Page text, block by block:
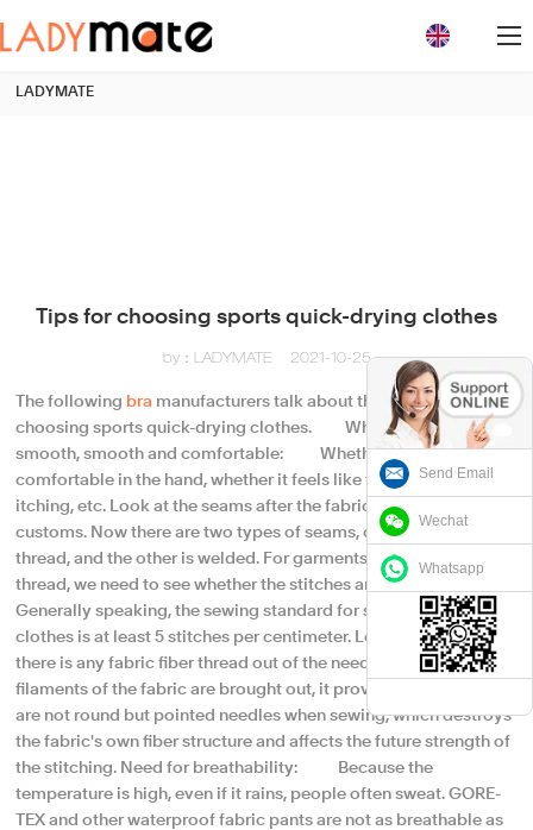
Send Email
Wechat
Whatsapp
LADYMATE
Tips for choosing sports quick-drying clothes
by：LADYMATE 2021-10-25
The following bra manufacturers talk about the skills of
choosing sports quick-drying clothes. Whether it looks
smooth, smooth and comfortable: Whether it feels
comfortable in the hand, whether it feels like thorns, pricks,
itching, etc. Look at the seams after the fabric has passed the
customs. Now there are two types of seams, one is stitched with
thread, and the other is welded. For garments stitched with
thread, we need to see whether the stitches are neat and dense.
Generally speaking, the sewing standard for sports quick-drying
clothes is at least 5 stitches per centimeter. Look again to see if
there is any fabric fiber thread out of the needle hole. If the fiber
filaments of the fabric are brought out, it proves that the needles
are not round but pointed needles when sewing, which destroys
the fabric's own fiber structure and affects the future strength of
the stitching. Need for breathability: Because the
temperature is high, even if it rains, people often sweat. GORE-
TEX and other waterproof fabric pants are not as breathable as